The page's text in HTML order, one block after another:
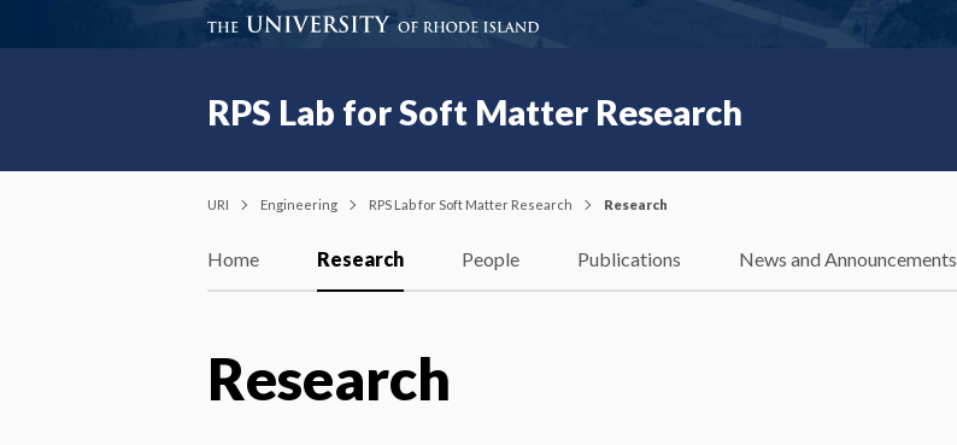
RPS Lab for Soft Matter Research
URI Engineering RPS Lab for Soft Matter Research Research
Home Research People Publications News and Announcements
Research